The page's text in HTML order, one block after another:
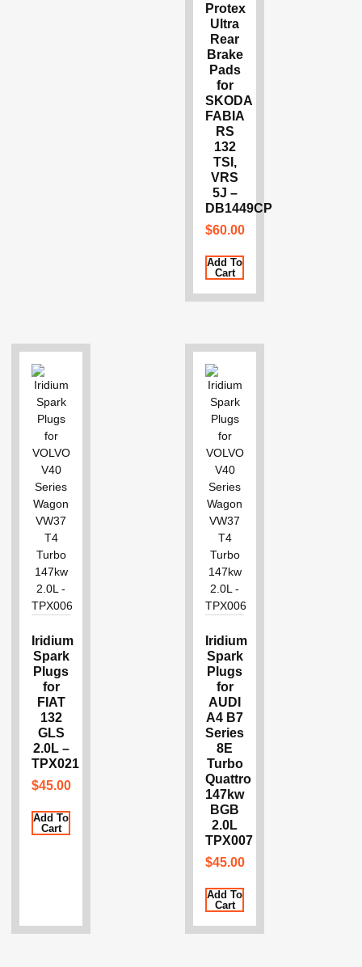
Protex
Ultra
Rear
Brake
Pads
for
SKODA
FABIA
RS
132
TSI,
VRS
5J –
DB1449CP
$60.00
Add To
Cart
Iridium
Spark
Plugs
for
FIAT
132
GLS
2.0L –
TPX021
$45.00
Add To
Cart
Iridium
Spark
Plugs
for
AUDI
A4 B7
Series
8E
Turbo
Quattro
147kw
BGB
2.0L
TPX007
$45.00
Add To
Cart